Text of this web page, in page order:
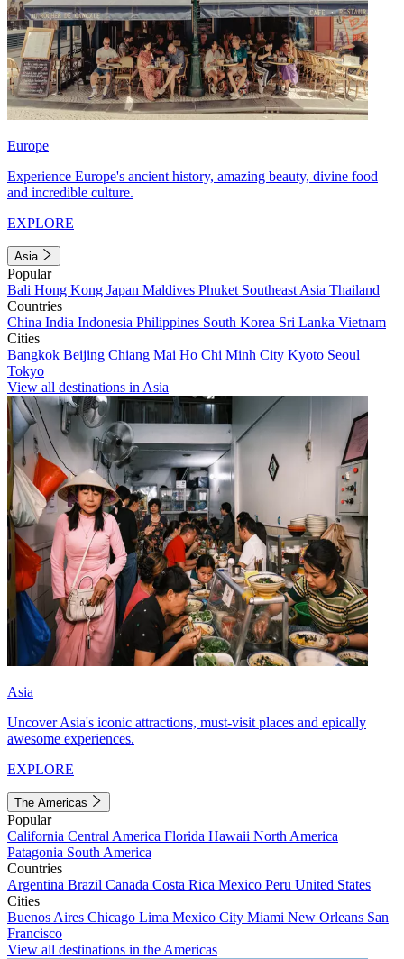
Europe
Experience Europe's ancient history, amazing beauty, divine food
and incredible culture.
EXPLORE
Asia
Popular
Bali Hong Kong Japan Maldives Phuket Southeast Asia Thailand
Countries
China India Indonesia Philippines South Korea Sri Lanka Vietnam
Cities
Bangkok Beijing Chiang Mai Ho Chi Minh City Kyoto Seoul
Tokyo
View all destinations in Asia
Asia
Uncover Asia's iconic attractions, must-visit places and epically
awesome experiences.
EXPLORE
The Americas
Popular
California Central America Florida Hawaii North America
Patagonia South America
Countries
Argentina Brazil Canada Costa Rica Mexico Peru United States
Cities
Buenos Aires Chicago Lima Mexico City Miami New Orleans San
Francisco
View all destinations in the Americas